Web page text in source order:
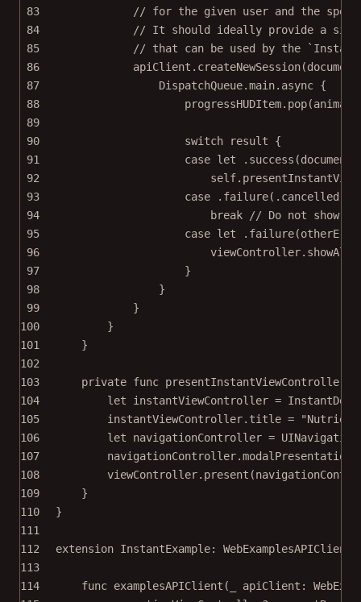
83
// for the given user and the
84
// It should ideally provide a
85
// that can be used by the
86
apiClient. createNewSession(
87
DispatchQueue.main. async {
88
progressHUDItem. pop(
89
90
switch result {
91
case let . success
92
self.
93
case . failure(.cancelled)
94
break
// Do not show
95
case let . failure
96
viewController.
97
}
98
}
99
}
100
}
101
}
102
103
private func presentInstantViewController
104
let instantViewController =
105
instantViewController.title =
"Nutrient
106
let navigationController =
107
108
viewController. present
109
}
110
}
111
112
extension InstantExample:
113
114
func examplesAPIClient (
apiClient: